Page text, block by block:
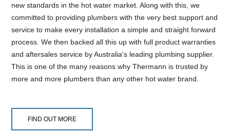
new standards in the hot water market. Along with this, we
committed to providing plumbers with the very best support and
service to make every installation a simple and straight forward
process. We then backed all this up with full product warranties
and aftersales service by Australia's leading plumbing supplier.
This is one of the many reasons why Thermann is trusted by
more and more plumbers than any other hot water brand.
FIND OUT MORE